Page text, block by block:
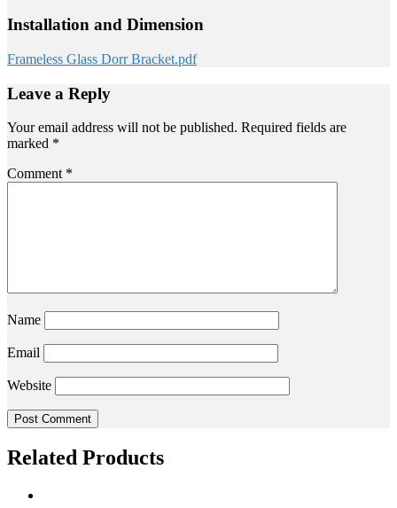
Installation and Dimension
Frameless Glass Dorr Bracket.pdf
Leave a Reply
Your email address will not be published. Required fields are
marked *
Comment *
Name
Email
Website
Related Products